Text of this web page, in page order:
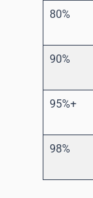
80%
90%
95%+
98%